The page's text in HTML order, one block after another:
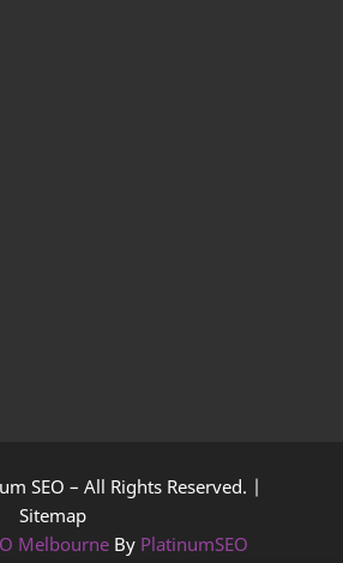
SEO – All Rights Reserved. |
Sitemap
Melbourne By PlatinumSEO